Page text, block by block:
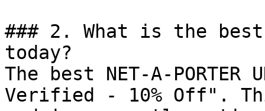
### 2. What is the best
today?
The best NET-A-
Verified - 10% Off".